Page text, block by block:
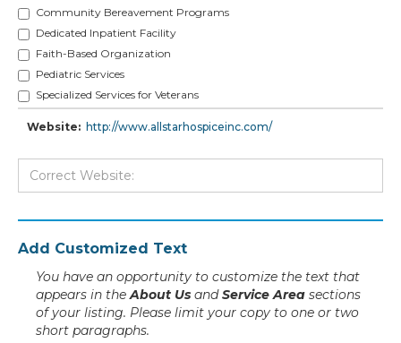
Community Bereavement Programs
Dedicated Inpatient Facility
Faith-Based Organization
Pediatric Services
Specialized Services for Veterans
Website: http://www.allstarhospiceinc.com/
Add Customized Text
You have an opportunity to customize the text that
appears in theAbout Us andService Area sections
of your listing. Please limit your copy to one or two
short paragraphs.